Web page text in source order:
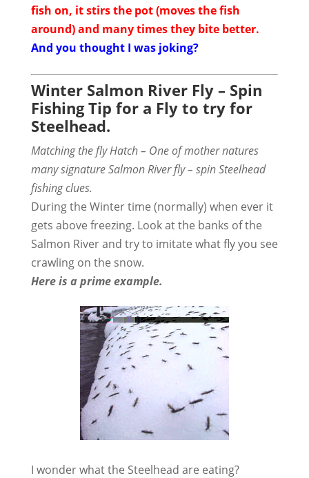
fish on, it stirs the pot (moves the fish
around) and many times they bite better.
And you thought I was joking?
Winter Salmon River Fly – Spin
Fishing Tip for a Fly to try for
Steelhead.
Matching the fly Hatch – One of mother natures
many signature Salmon River fly – spin Steelhead
fishing clues.
During the Winter time (normally) when ever it
gets above freezing. Look at the banks of the
Salmon River and try to imitate what fly you see
crawling on the snow.
Here is a prime example.
I wonder what the Steelhead are eating?